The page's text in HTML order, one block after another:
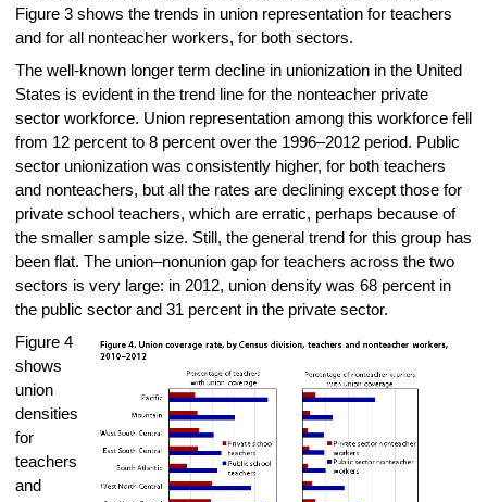
Figure 3 shows the trends in union representation for teachers
and for all nonteacher workers, for both sectors.
The well-known longer term decline in unionization in the United
States is evident in the trend line for the nonteacher private
sector workforce. Union representation among this workforce fell
from 12 percent to 8 percent over the 1996–2012 period. Public
sector unionization was consistently higher, for both teachers
and nonteachers, but all the rates are declining except those for
private school teachers, which are erratic, perhaps because of
the smaller sample size. Still, the general trend for this group has
been flat. The union–nonunion gap for teachers across the two
sectors is very large: in 2012, union density was 68 percent in
the public sector and 31 percent in the private sector.
Figure 4
shows
union
densities
for
teachers
and